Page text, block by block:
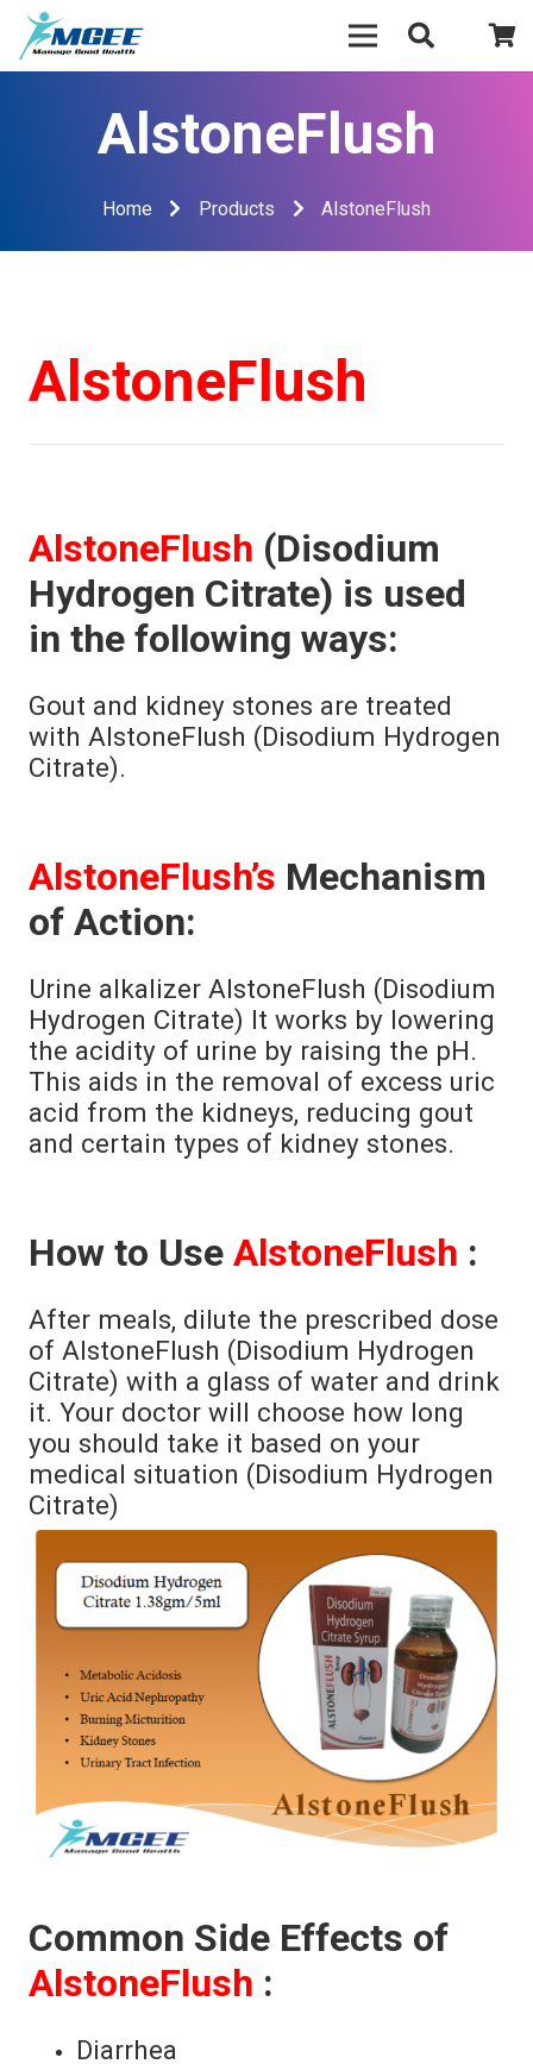
AlstoneFlush
Home Products AlstoneFlush
AlstoneFlush
AlstoneFlush (Disodium
Hydrogen Citrate) is used
in the following ways:
Gout and kidney stones are treated
with AlstoneFlush (Disodium Hydrogen
Citrate).
AlstoneFlush’s Mechanism
of Action:
Urine alkalizer AlstoneFlush (Disodium
Hydrogen Citrate) It works by lowering
the acidity of urine by raising the pH.
This aids in the removal of excess uric
acid from the kidneys, reducing gout
and certain types of kidney stones.
How to Use AlstoneFlush :
After meals, dilute the prescribed dose
of AlstoneFlush (Disodium Hydrogen
Citrate) with a glass of water and drink
it. Your doctor will choose how long
you should take it based on your
medical situation (Disodium Hydrogen
Citrate)
Common Side Effects of
AlstoneFlush :
Diarrhea